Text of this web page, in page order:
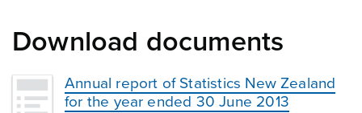
Download documents
Annual report of Statistics New Zealand
for the year ended 30 June 2013